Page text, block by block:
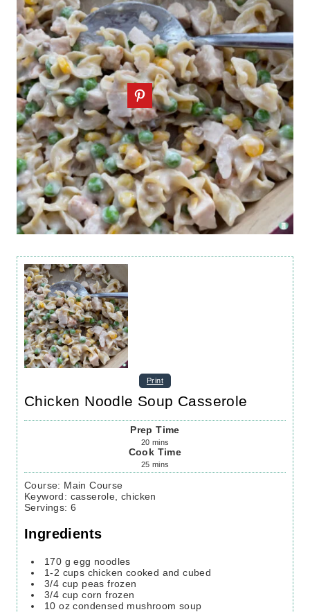
Print
Chicken Noodle Soup Casserole
Prep Time
20 mins
Cook Time
25 mins
Course: Main Course
Keyword: casserole, chicken
Servings:6
Ingredients
170 g egg noodles
1-2 cups chicken cooked and cubed
3/4 cup peas frozen
3/4 cup corn frozen
10 oz condensed mushroom soup